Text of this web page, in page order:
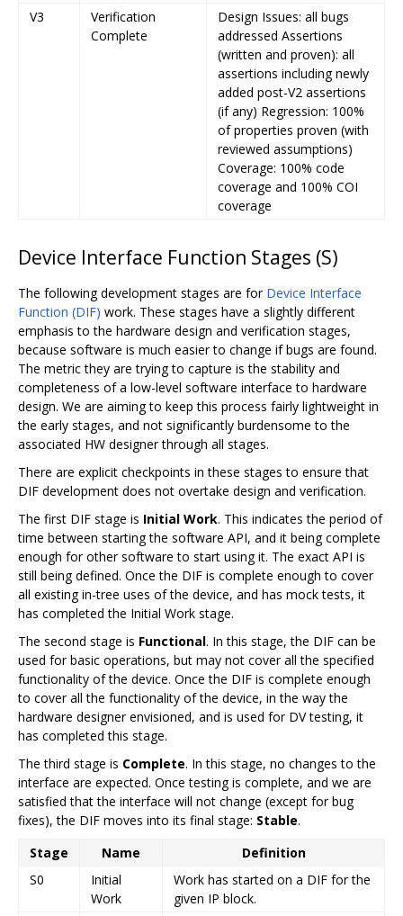
V3
Verification
Complete
Design Issues: all bugs
addressed Assertions
(written and proven): all
assertions including newly
added post-V2 assertions
(if any) Regression: 100%
of properties proven (with
reviewed assumptions)
Coverage: 100% code
coverage and 100% COI
coverage
Device Interface Function Stages (S)
The following development stages are for Device Interface
Function (DIF) work. These stages have a slightly different
emphasis to the hardware design and verification stages,
because software is much easier to change if bugs are found.
The metric they are trying to capture is the stability and
completeness of a low-level software interface to hardware
design. We are aiming to keep this process fairly lightweight in
the early stages, and not significantly burdensome to the
associated HW designer through all stages.
There are explicit checkpoints in these stages to ensure that
DIF development does not overtake design and verification.
The first DIF stage is Initial Work. This indicates the period of
time between starting the software API, and it being complete
enough for other software to start using it. The exact API is
still being defined. Once the DIF is complete enough to cover
all existing in-tree uses of the device, and has mock tests, it
has completed the Initial Work stage.
The second stage is Functional. In this stage, the DIF can be
used for basic operations, but may not cover all the specified
functionality of the device. Once the DIF is complete enough
to cover all the functionality of the device, in the way the
hardware designer envisioned, and is used for DV testing, it
has completed this stage.
The third stage is Complete. In this stage, no changes to the
interface are expected. Once testing is complete, and we are
satisfied that the interface will not change (except for bug
fixes), the DIF moves into its final stage: Stable.
Stage
Name
Definition
S0
Initial
Work
Work has started on a DIF for the
given IP block.